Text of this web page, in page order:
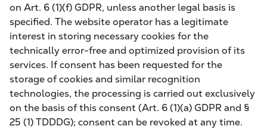
on Art. 6 (1)(f) GDPR, unless another legal basis is
specified. The website operator has a legitimate
interest in storing necessary cookies for the
technically error-free and optimized provision of its
services. If consent has been requested for the
storage of cookies and similar recognition
technologies, the processing is carried out exclusively
on the basis of this consent (Art. 6 (1)(a) GDPR and §
25 (1) TDDDG); consent can be revoked at any time.